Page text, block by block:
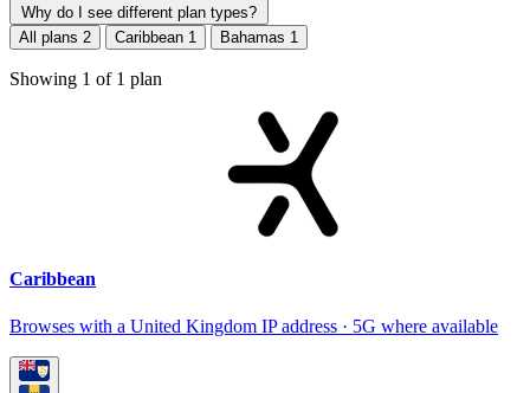
Why do I see different plan types?
All plans 2 Caribbean 1 Bahamas 1
Showing 1 of 1 plan
Caribbean
Browses with a United Kingdom IP address · 5G where available